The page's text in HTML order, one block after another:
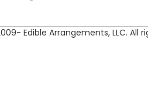
Edible Arrangements, LLC. All